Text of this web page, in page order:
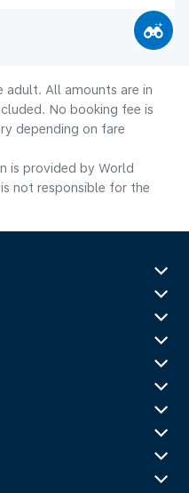
adult. All amounts are in
No booking fee is
depending on fare
is provided by World
not responsible for the